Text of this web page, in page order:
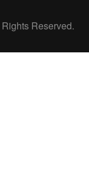
Reserved.